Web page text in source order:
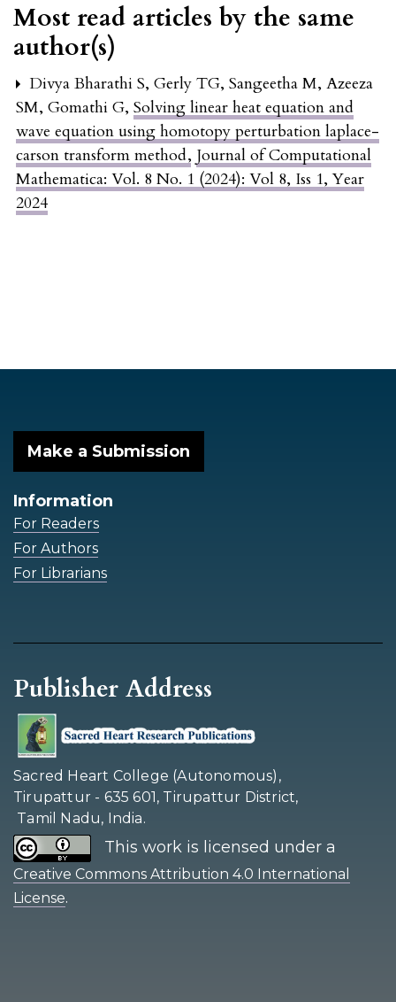
Most read articles by the same
author(s)
Divya Bharathi S, Gerly TG, Sangeetha M, Azeeza
SM, Gomathi G, Solving linear heat equation and
wave equation using homotopy perturbation laplace-
carson transform method, Journal of Computational
Mathematica: Vol. 8 No. 1 (2024): Vol 8, Iss 1, Year
2024
Make a Submission
Information
For Readers
For Authors
For Librarians
Publisher Address
Sacred Heart College (Autonomous),
Tirupattur - 635 601, Tirupattur District,
Tamil Nadu, India.
This work is licensed under a
Creative Commons Attribution 4.0 International
License.